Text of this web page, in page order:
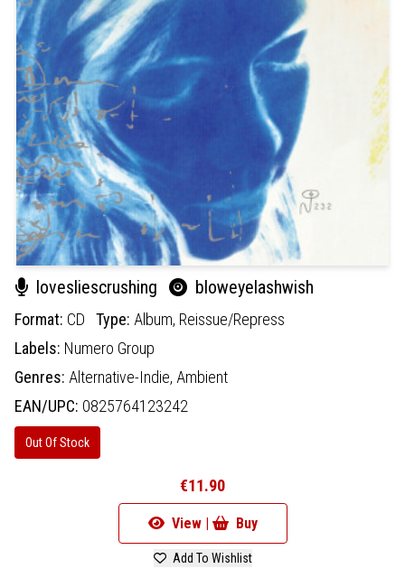
lovesliescrushing bloweyelashwish
Format: CD Type: Album, Reissue/Repress
Labels: Numero Group
Genres: Alternative-Indie, Ambient
EAN/UPC: 0825764123242
Out Of Stock
€11.90
View | Buy
Add To Wishlist